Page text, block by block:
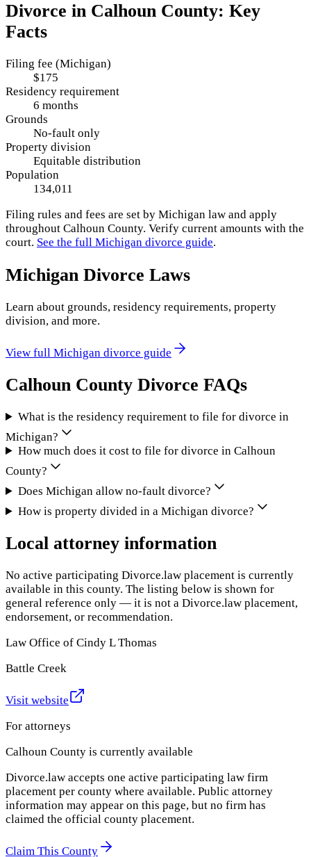
Divorce in Calhoun County: Key
Facts
Filing fee (Michigan)
$175
Residency requirement
6 months
Grounds
No-fault only
Property division
Equitable distribution
Population
134,011
Filing rules and fees are set by Michigan law and apply
throughout Calhoun County. Verify current amounts with the
court. See the full Michigan divorce guide.
Michigan Divorce Laws
Learn about grounds, residency requirements, property
division, and more.
View full Michigan divorce guide
Calhoun County Divorce FAQs
What is the residency requirement to file for divorce in
Michigan?
How much does it cost to file for divorce in Calhoun
County?
Does Michigan allow no-fault divorce?
How is property divided in a Michigan divorce?
Local attorney information
No active participating Divorce.law placement is currently
available in this county. The listing below is shown for
general reference only — it is not a Divorce.law placement,
endorsement, or recommendation.
Law Office of Cindy L Thomas
Battle Creek
Visit website
For attorneys
Calhoun County is currently available
Divorce.law accepts one active participating law firm
placement per county where available. Public attorney
information may appear on this page, but no firm has
claimed the official county placement.
Claim This County